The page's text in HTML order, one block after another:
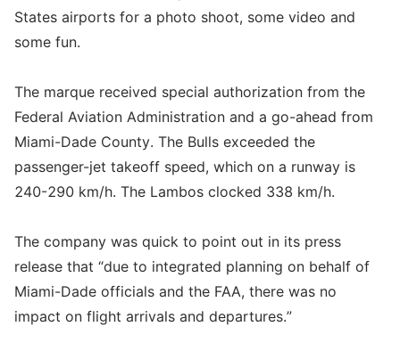
States airports for a photo shoot, some video and
some fun.
The marque received special authorization from the
Federal Aviation Administration and a go-ahead from
Miami-Dade County. The Bulls exceeded the
passenger-jet takeoff speed, which on a runway is
240-290 km/h. The Lambos clocked 338 km/h.
The company was quick to point out in its press
release that “due to integrated planning on behalf of
Miami-Dade officials and the FAA, there was no
impact on flight arrivals and departures.”